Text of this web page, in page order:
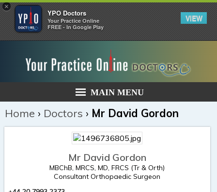
×
YPO Doctors
Your Practice Online
FREE - In Google Play
VIEW
MAIN MENU
Home › Doctors › Mr David Gordon
Mr David Gordon
MBChB, MRCS, MD, FRCS (Tr & Orth)
Consultant Orthopaedic Surgeon